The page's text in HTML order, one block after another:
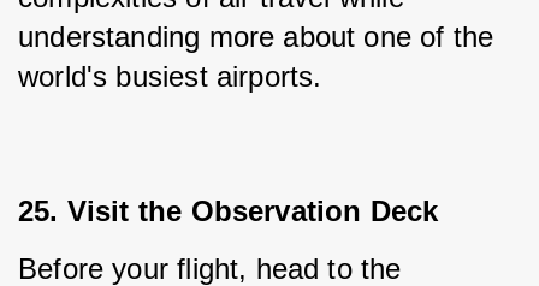
understanding more about one of the
world's busiest airports.
25. Visit the Observation Deck
Before your flight, head to the